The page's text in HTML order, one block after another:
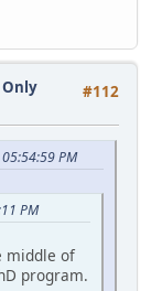
#112
Only
PM
PM
middle of
program.